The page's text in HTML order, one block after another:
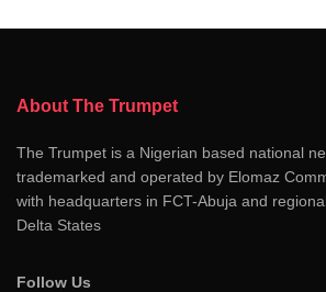
About The Trumpet
The Trumpet is a Nigerian based national
trademarked and operated by Elomaz
with headquarters in FCT-Abuja and
Delta States
Follow Us